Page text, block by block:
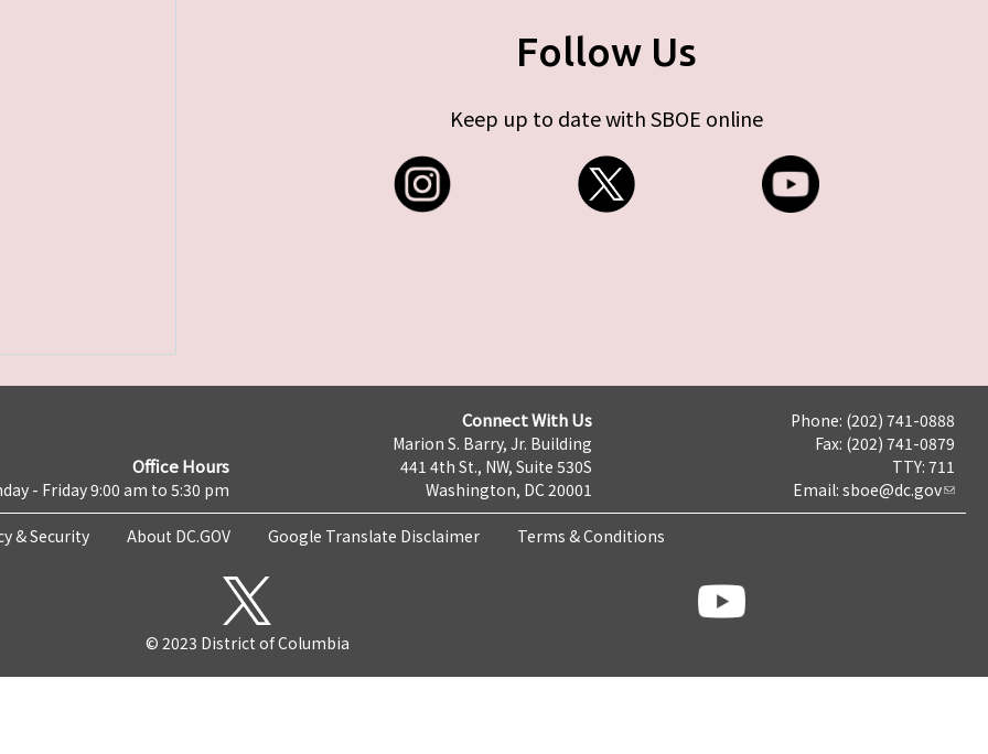
Follow Us
Keep up to date with SBOE online
Office Hours
- Friday 9:00 am to 5:30 pm
Connect With Us
Marion S. Barry, Jr. Building
441 4th St., NW, Suite 530S
Washington, DC 20001
Phone: (202) 741-0888
Fax: (202) 741-0879
TTY: 711
Email: sboe@dc.gov
& Security About DC.GOV Google Translate Disclaimer Terms & Conditions
© 2023 District of Columbia